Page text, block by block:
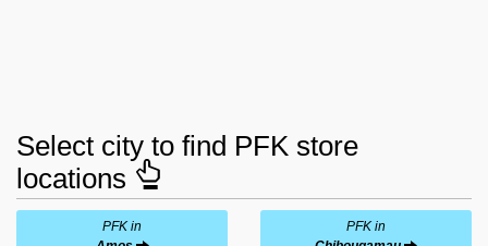
Select city to find PFK store
locations
PFK in
PFK in